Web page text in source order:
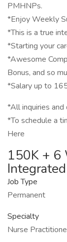
PMHNPs.
*Enjoy Weekly
*This is a true
*Starting your
*Awesome
Bonus, and so
*Salary up to
*All inquiries
*To schedule a
Here
150K + 6
Job Type
Permanent
Specialty
Nurse